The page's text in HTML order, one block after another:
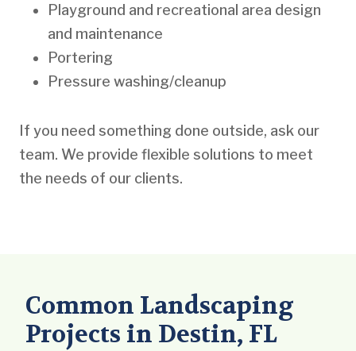
Playground and recreational area design
and maintenance
Portering
Pressure washing/cleanup
If you need something done outside, ask our
team. We provide flexible solutions to meet
the needs of our clients.
Common Landscaping
Projects in Destin, FL